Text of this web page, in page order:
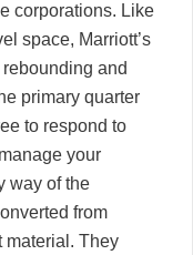
corporations. Like
space, Marriott’s
and
primary quarter
to respond to
your
way of the
from
material. They